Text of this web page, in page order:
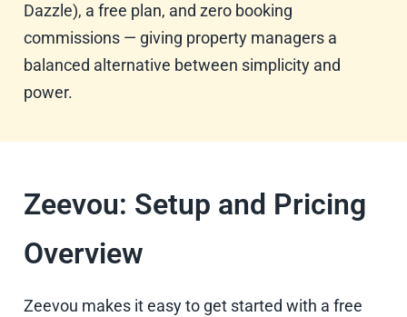
Dazzle), a free plan, and zero booking
commissions — giving property managers a
balanced alternative between simplicity and
power.
Zeevou: Setup and Pricing
Overview
Zeevou makes it easy to get started with a free